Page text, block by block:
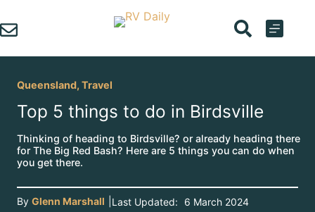
to
content
Queensland, Travel
Top 5 things to do in Birdsville
Thinking of heading to Birdsville? or already heading there
for The Big Red Bash? Here are 5 things you can do when
you get there.
By Glenn Marshall Last Updated: 6 March 2024